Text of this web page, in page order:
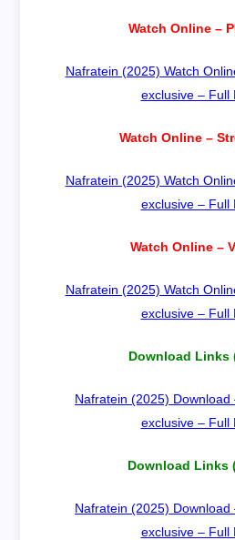
Watch Online –
Nafratein (2025) Watch
exclusive – Full
Watch Online –
Nafratein (2025) Watch
exclusive – Full
Watch Online –
Nafratein (2025) Watch
exclusive – Full
Download Links
Nafratein (2025) Download
exclusive – Full
Download Links
Nafratein (2025) Download
exclusive – Full